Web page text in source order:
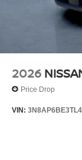
2026
Price Drop
VIN: